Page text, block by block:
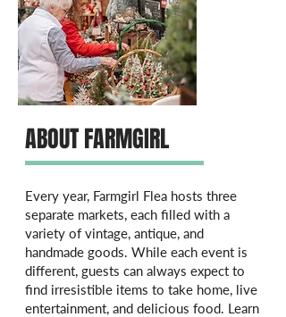
ABOUT FARMGIRL
Every year, Farmgirl Flea hosts three
separate markets, each filled with a
variety of vintage, antique, and
handmade goods. While each event is
different, guests can always expect to
find irresistible items to take home, live
entertainment, and delicious food. Learn